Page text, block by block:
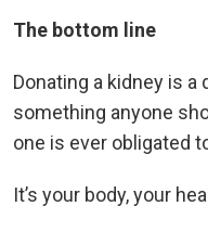
The bottom line
Donating a kidney is a
something anyone
one is ever obligated
It’s your body, your